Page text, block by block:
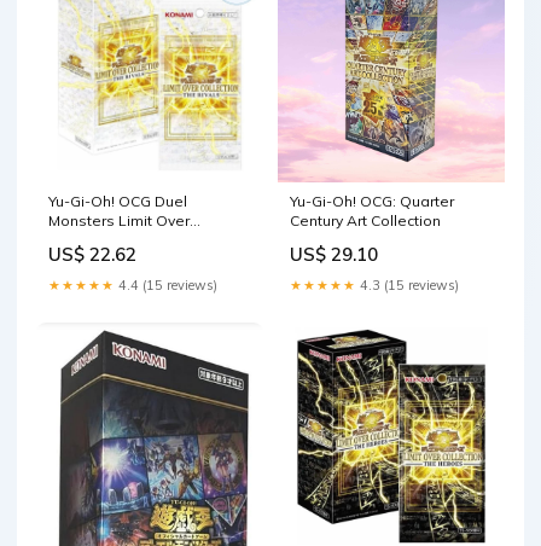
Yu-Gi-Oh! OCG Duel
Monsters Limit Over
Booster B — ToysOneJapan
US$ 22.62
★★★★★ 4.4 (15 reviews)
Yu-Gi-Oh! OCG: Quarter
Century Art Collection
US$ 29.10
★★★★★ 4.3 (15 reviews)